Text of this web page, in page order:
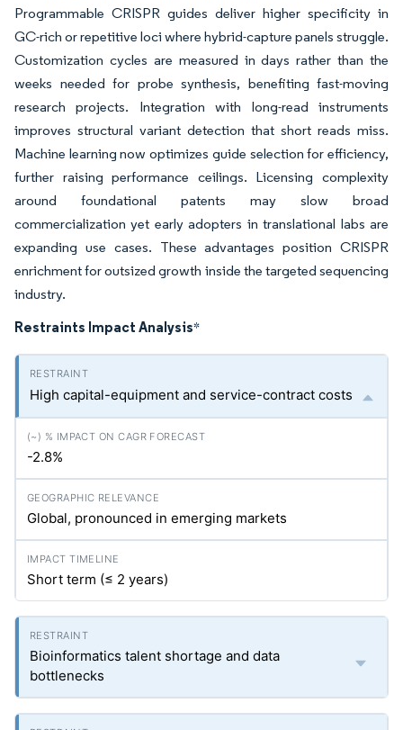
Programmable CRISPR guides deliver higher specificity in
GC-rich or repetitive loci where hybrid-capture panels struggle.
Customization cycles are measured in days rather than the
weeks needed for probe synthesis, benefiting fast-moving
research projects. Integration with long-read instruments
improves structural variant detection that short reads miss.
Machine learning now optimizes guide selection for efficiency,
further raising performance ceilings. Licensing complexity
around foundational patents may slow broad
commercialization yet early adopters in translational labs are
expanding use cases. These advantages position CRISPR
enrichment for outsized growth inside the targeted sequencing
industry.
Restraints Impact Analysis*
High capital-equipment and service-contract costs
-2.8%
Global, pronounced in emerging markets
Short term (≤ 2 years)
Bioinformatics talent shortage and data
bottlenecks